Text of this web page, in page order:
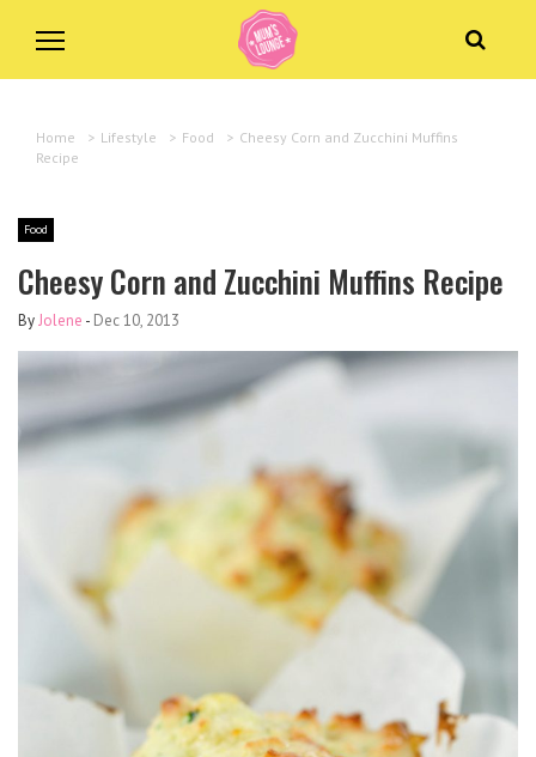
Home > Lifestyle > Food > Cheesy Corn and Zucchini Muffins
Recipe
Food
Cheesy Corn and Zucchini Muffins Recipe
ByJolene - Dec 10, 2013